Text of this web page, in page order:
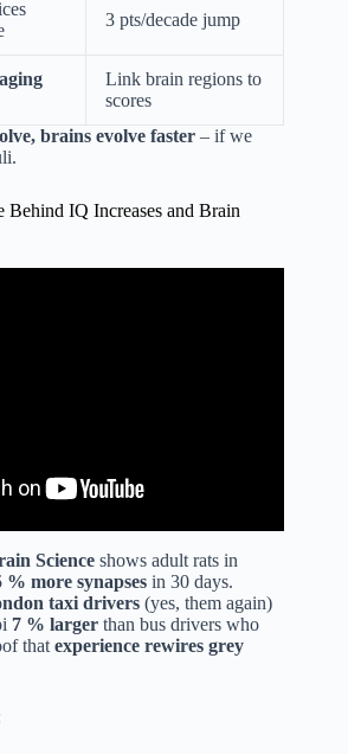
3 pts/decade jump
Link brain regions to
scores
brains evolve faster – if we
Behind IQ Increases and Brain
Science shows adult rats in
% more synapses in 30 days.
taxi drivers (yes, them again)
7 % larger than bus drivers who
that experience rewires grey